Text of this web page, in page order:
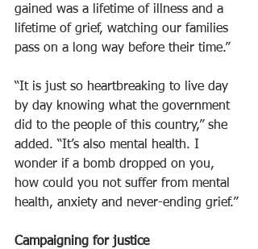
gained was a lifetime of illness and a
lifetime of grief, watching our families
pass on a long way before their time.”
“It is just so heartbreaking to live day
by day knowing what the government
did to the people of this country,” she
added. “It’s also mental health. I
wonder if a bomb dropped on you,
how could you not suffer from mental
health, anxiety and never-ending grief.”
Campaigning for justice